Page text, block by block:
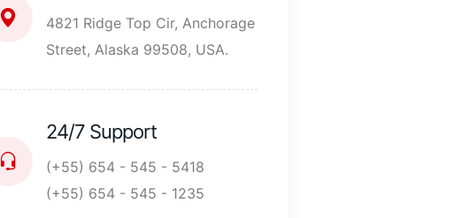
4821 Ridge Top Cir, Anchorage
Street, Alaska 99508, USA.
24/7 Support
(+55) 654 - 545 - 5418
(+55) 654 - 545 - 1235